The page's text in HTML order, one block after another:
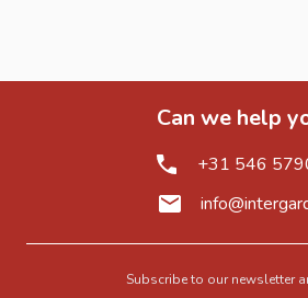
Can we help
+31 546
Subscribe to our newsletter